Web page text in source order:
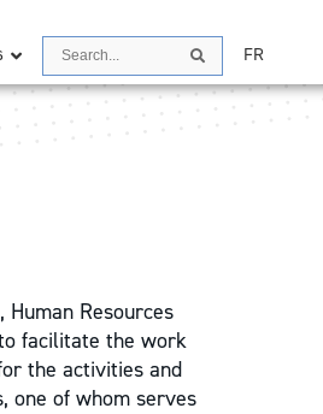
SearchFR
Human Resources
facilitate the work
the activities and
one of whom serves